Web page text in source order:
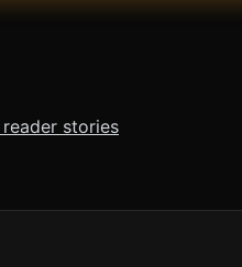
reader stories